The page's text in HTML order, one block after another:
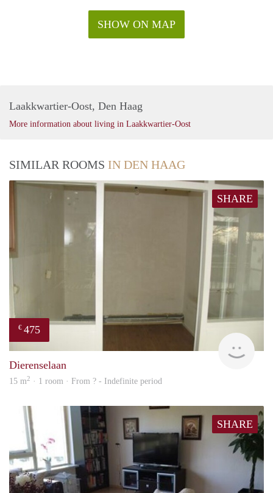
SHOW ON MAP
Laakkwartier-Oost, Den Haag
More information about living in Laakkwartier-Oost
SIMILAR ROOMS IN DEN HAAG
SHARE
€ 475
Dierenselaan
15 m2 · 1 room · From ? - Indefinite period
SHARE